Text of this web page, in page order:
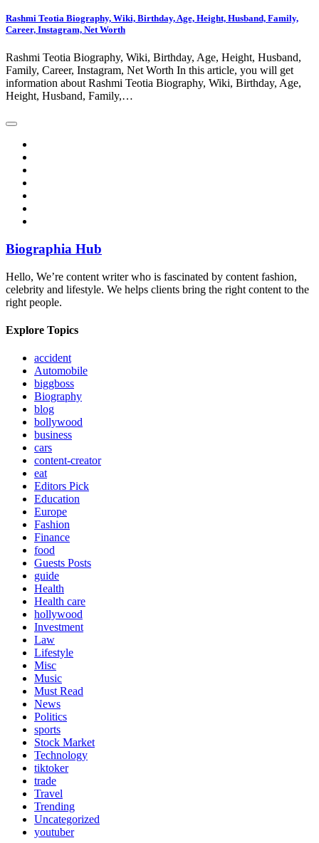
Rashmi Teotia Biography, Wiki, Birthday, Age, Height, Husband, Family,
Career, Instagram, Net Worth
Rashmi Teotia Biography, Wiki, Birthday, Age, Height, Husband,
Family, Career, Instagram, Net Worth In this article, you will get
information about Rashmi Teotia Biography, Wiki, Birthday, Age,
Height, Husband, Family,…
Biographia Hub
Hello, We’re content writer who is fascinated by content fashion,
celebrity and lifestyle. We helps clients bring the right content to the
right people.
Explore Topics
accident
Automobile
biggboss
Biography
blog
bollywood
business
cars
content-creator
eat
Editors Pick
Education
Europe
Fashion
Finance
food
Guests Posts
guide
Health
Health care
hollywood
Investment
Law
Lifestyle
Misc
Music
Must Read
News
Politics
sports
Stock Market
Technology
tiktoker
trade
Travel
Trending
Uncategorized
youtuber